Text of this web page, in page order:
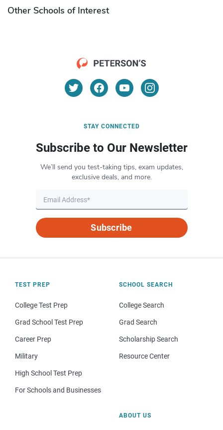
Other Schools of Interest
STAY CONNECTED
Subscribe to Our Newsletter
We’ll send you test-taking tips, exam updates,
exclusive deals, and more.
Subscribe
TEST PREP
College Test Prep
Grad School Test Prep
Career Prep
Military
High School Test Prep
For Schools and Businesses
SCHOOL SEARCH
College Search
Grad Search
Scholarship Search
Resource Center
ABOUT US